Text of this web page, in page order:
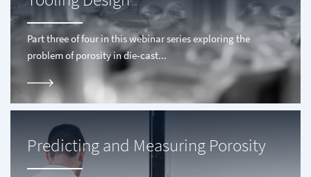
Part three of four in this webinar series exploring the
problem of porosity in die-cast...
Predicting and Measuring Porosity